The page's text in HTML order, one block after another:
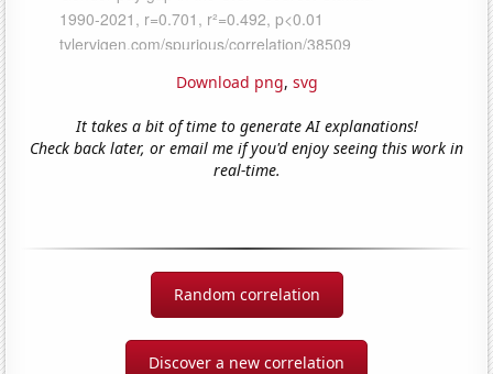
Download png, svg
It takes a bit of time to generate AI explanations!
Check back later, or email me if you'd enjoy seeing this work in
real-time.
Random correlation
Discover a new correlation